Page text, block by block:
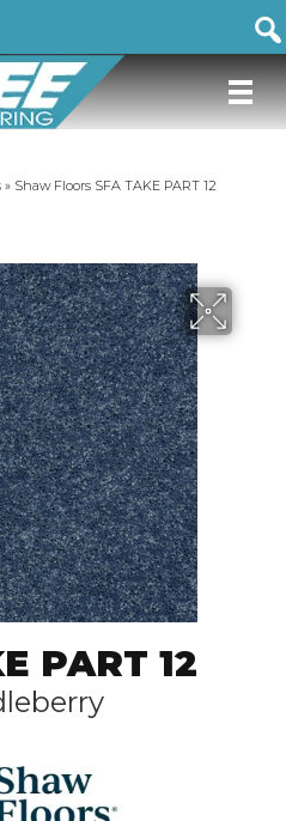
» Shaw Floors SFA TAKE PART 12
PART 12